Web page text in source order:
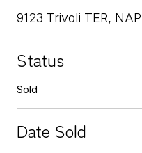
9123 Trivoli TER,
Status
Sold
Date Sold